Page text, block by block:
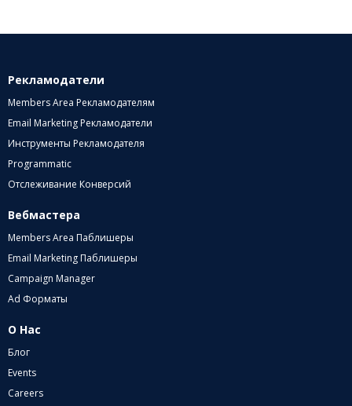
Рекламодатели
Members Area Рекламодателям
Email Marketing Рекламодатели
Инструменты Рекламодателя
Programmatic
Отслеживание Конверсий
Вебмастера
Members Area Паблишеры
Email Marketing Паблишеры
Campaign Manager
Ad Форматы
О Нас
Блог
Events
Careers